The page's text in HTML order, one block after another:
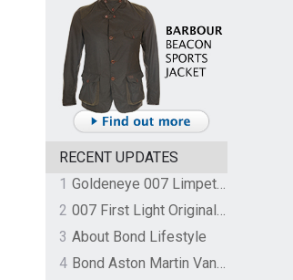
RECENT UPDATES
1
Goldeneye 007 Limpet Mine
2
007 First Light Original Video Game Soundtrack by The Flight
3 About Bond Lifestyle
4
Bond Aston Martin Vanquish held at German border over unpaid import duties